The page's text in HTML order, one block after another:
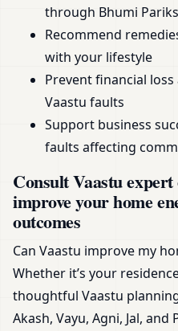
through Bhumi
Recommend
with your lifestyle
Prevent financial
Vaastu faults
Support business
faults affecting
Consult Vaastu
improve your home
outcomes
Can Vaastu improve my
Whether it’s your
thoughtful Vaastu
Akash, Vayu, Agni, Jal,